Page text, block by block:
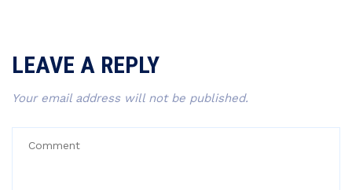
LEAVE A REPLY
Your email address will not be published.